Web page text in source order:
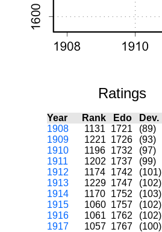
Ratings
Year Rank Edo Dev.
1908
1131 1721 (89)
1909
1221 1726 (93)
1910
1196 1732 (97)
1911
1202 1737 (99)
1912
1174 1742 (101)
1913
1229 1747 (102)
1914
1170 1752 (103)
1915
1060 1757 (102)
1916
1061 1762 (102)
1917
1057 1767 (100)